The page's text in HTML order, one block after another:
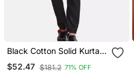
Black Cotton Solid Kurta
Set
$52.47 $181.2 71% OFF